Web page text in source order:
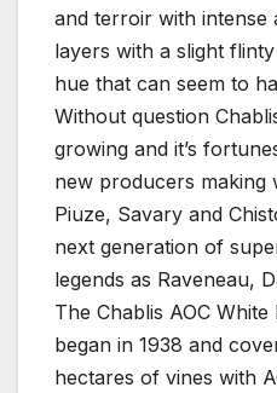
and terroir with intense
layers with a slight
hue that can seem to
Without question
growing and it’s
new producers making
Piuze, Savary and
next generation of
legends as Raveneau,
The Chablis AOC
began in 1938 and
hectares of vines with